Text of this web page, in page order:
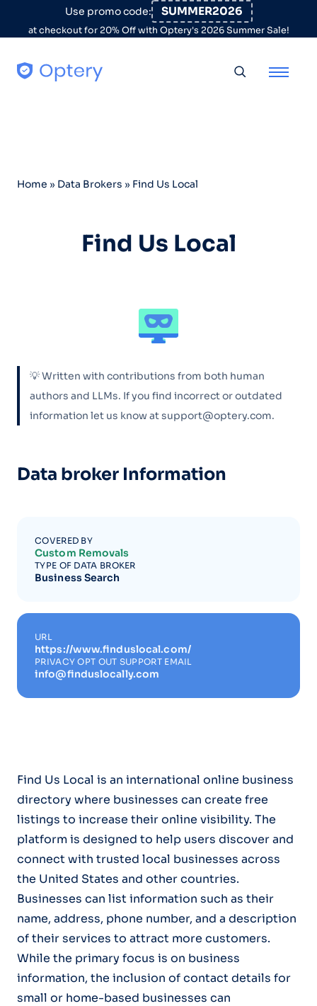
Skip to contentUse promo code: SUMMER2026
at checkout for 20% Off with Optery's 2026 Summer Sale!
Home » Data Brokers » Find Us Local
Find Us Local
💡 Written with contributions from both human
authors and LLMs. If you find incorrect or outdated
information let us know at support@optery.com.
Data broker Information
COVERED BY
Custom Removals
TYPE OF DATA BROKER
Business Search
URL
https://www.finduslocal.com/
PRIVACY OPT OUT SUPPORT EMAIL
info@finduslocally.com
Find Us Local is an international online business
directory where businesses can create free
listings to increase their online visibility. The
platform is designed to help users discover and
connect with trusted local businesses across
the United States and other countries.
Businesses can list information such as their
name, address, phone number, and a description
of their services to attract more customers.
While the primary focus is on business
information, the inclusion of contact details for
small or home-based businesses can